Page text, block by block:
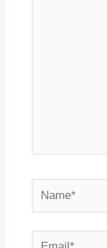
Name*
Email*